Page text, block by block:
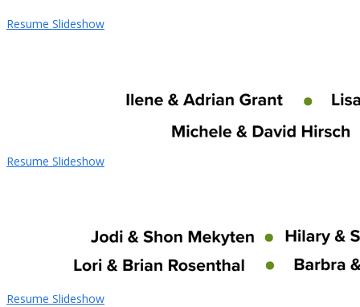
Resume Slideshow
Resume Slideshow
Resume Slideshow